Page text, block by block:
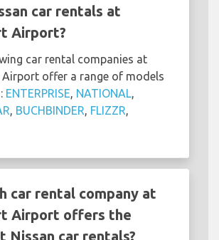
car rentals at
Airport?
car rental companies at
Airport offer a range of models
ENTERPRISE, NATIONAL,
, BUCHBINDER, FLIZZR,
car rental company at
Airport offers the
Nissan car rentals?